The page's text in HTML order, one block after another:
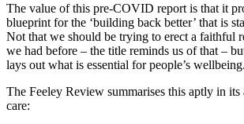
The value of this pre-COVID report is that it
blueprint for the ‘building back better’ that is
Not that we should be trying to erect a faithful
we had before – the title reminds us of that –
lays out what is essential for people’s wellbeing.
The Feeley Review summarises this aptly in
care: